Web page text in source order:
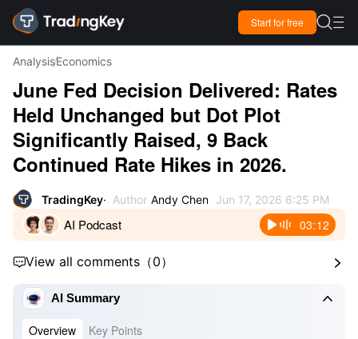
Start for free  
AnalysisEconomics
June Fed Decision Delivered: Rates
Held Unchanged but Dot Plot
Significantly Raised, 9 Back
Continued Rate Hikes in 2026.
TradingKey Author Andy Chen Jun 17, 2026 6:25 PM
AI Podcast 03:12
View all comments （0） 
AI Summary 
Overview Key Points